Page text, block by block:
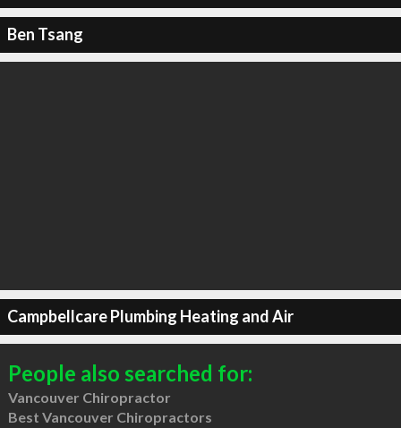
Ben Tsang
Campbellcare Plumbing Heating and Air
People also searched for:
Vancouver Chiropractor
Best Vancouver Chiropractors